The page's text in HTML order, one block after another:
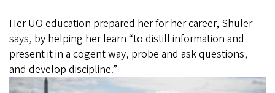
Her UO education prepared her for her career, Shuler
says, by helping her learn “to distill information and
present it in a cogent way, probe and ask questions,
and develop discipline.”